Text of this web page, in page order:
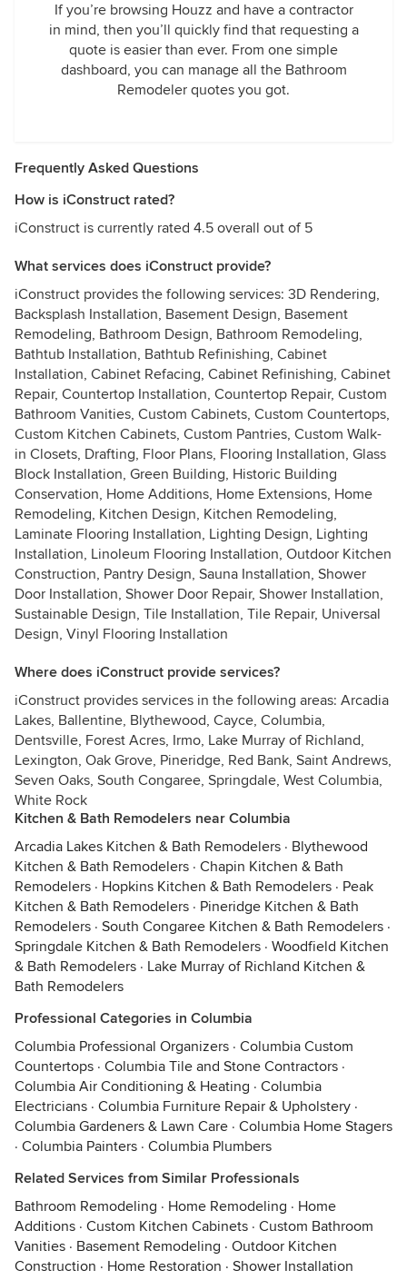
If you’re browsing Houzz and have a contractor
in mind, then you’ll quickly find that requesting a
quote is easier than ever. From one simple
dashboard, you can manage all the Bathroom
Remodeler quotes you got.
Frequently Asked Questions
How is iConstruct rated?
iConstruct is currently rated 4.5 overall out of 5
What services does iConstruct provide?
iConstruct provides the following services: 3D Rendering,
Backsplash Installation, Basement Design, Basement
Remodeling, Bathroom Design, Bathroom Remodeling,
Bathtub Installation, Bathtub Refinishing, Cabinet
Installation, Cabinet Refacing, Cabinet Refinishing, Cabinet
Repair, Countertop Installation, Countertop Repair, Custom
Bathroom Vanities, Custom Cabinets, Custom Countertops,
Custom Kitchen Cabinets, Custom Pantries, Custom Walk-
in Closets, Drafting, Floor Plans, Flooring Installation, Glass
Block Installation, Green Building, Historic Building
Conservation, Home Additions, Home Extensions, Home
Remodeling, Kitchen Design, Kitchen Remodeling,
Laminate Flooring Installation, Lighting Design, Lighting
Installation, Linoleum Flooring Installation, Outdoor Kitchen
Construction, Pantry Design, Sauna Installation, Shower
Door Installation, Shower Door Repair, Shower Installation,
Sustainable Design, Tile Installation, Tile Repair, Universal
Design, Vinyl Flooring Installation
Where does iConstruct provide services?
iConstruct provides services in the following areas: Arcadia
Lakes, Ballentine, Blythewood, Cayce, Columbia,
Dentsville, Forest Acres, Irmo, Lake Murray of Richland,
Lexington, Oak Grove, Pineridge, Red Bank, Saint Andrews,
Seven Oaks, South Congaree, Springdale, West Columbia,
White Rock
Kitchen & Bath Remodelers near Columbia
Arcadia Lakes Kitchen & Bath Remodelers · Blythewood
Kitchen & Bath Remodelers · Chapin Kitchen & Bath
Remodelers · Hopkins Kitchen & Bath Remodelers · Peak
Kitchen & Bath Remodelers · Pineridge Kitchen & Bath
Remodelers · South Congaree Kitchen & Bath Remodelers ·
Springdale Kitchen & Bath Remodelers · Woodfield Kitchen
& Bath Remodelers · Lake Murray of Richland Kitchen &
Bath Remodelers
Professional Categories in Columbia
Columbia Professional Organizers · Columbia Custom
Countertops · Columbia Tile and Stone Contractors ·
Columbia Air Conditioning & Heating · Columbia
Electricians · Columbia Furniture Repair & Upholstery ·
Columbia Gardeners & Lawn Care · Columbia Home Stagers
· Columbia Painters · Columbia Plumbers
Related Services from Similar Professionals
Bathroom Remodeling · Home Remodeling · Home
Additions · Custom Kitchen Cabinets · Custom Bathroom
Vanities · Basement Remodeling · Outdoor Kitchen
Construction · Home Restoration · Shower Installation